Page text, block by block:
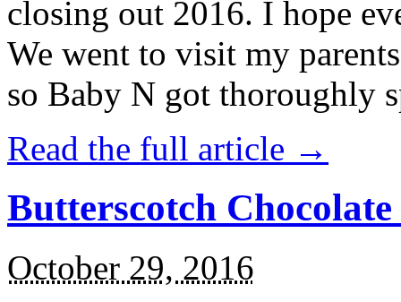
closing out 2016. I hope
We went to visit my
so Baby N got thoroughly
Read the full article →
Butterscotch
October 29, 2016